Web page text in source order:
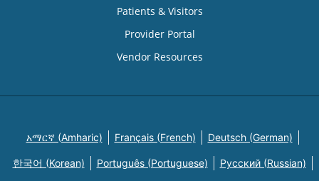
Patients & Visitors
Provider Portal
Vendor Resources
አማርኛ (Amharic) Français (French) Deutsch (German)
한국어 (Korean) Português (Portuguese) Русский (Russian)